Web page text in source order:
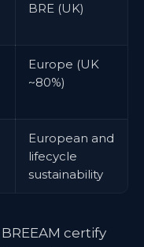
BRE (UK)
Europe (UK
~80%)
European and
lifecycle
sustainability
certify